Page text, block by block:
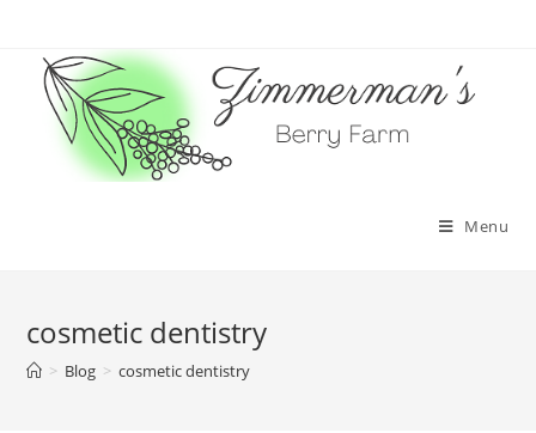
content
Menu
cosmetic dentistry
> Blog > cosmetic dentistry